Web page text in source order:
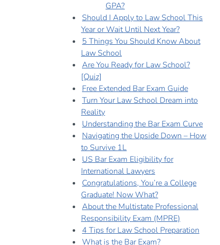
GPA?
Should I Apply to Law School This
Year or Wait Until Next Year?
5 Things You Should Know About
Law School
Are You Ready for Law School?
[Quiz]
Free Extended Bar Exam Guide
Turn Your Law School Dream into
Reality
Understanding the Bar Exam Curve
Navigating the Upside Down – How
to Survive 1L
US Bar Exam Eligibility for
International Lawyers
Congratulations, You’re a College
Graduate! Now What?
About the Multistate Professional
Responsibility Exam (MPRE)
4 Tips for Law School Preparation
What is the Bar Exam?